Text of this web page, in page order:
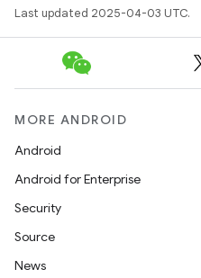
Last updated 2025-04-03 UTC.
MORE ANDROID
Android
Android for Enterprise
Security
Source
News